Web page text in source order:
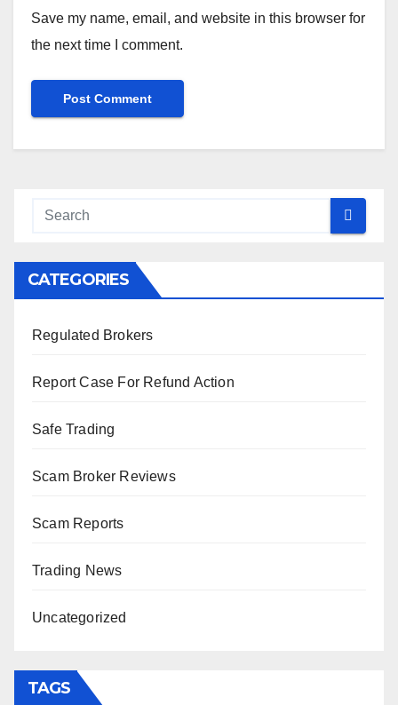
Save my name, email, and website in this browser for
the next time I comment.
CATEGORIES
Regulated Brokers
Report Case For Refund Action
Safe Trading
Scam Broker Reviews
Scam Reports
Trading News
Uncategorized
TAGS